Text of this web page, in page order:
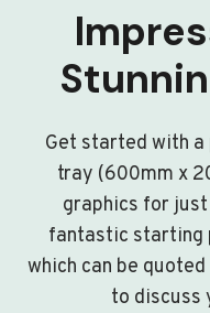
Get started with
tray (600mm x
graphics for just
fantastic starting
which can be
to discuss